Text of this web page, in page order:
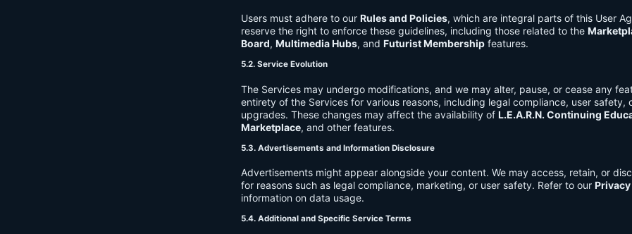
Users must adhere to our Rules and Policies, which are integral parts of this User
reserve the right to enforce these guidelines, including those related to the
Board, Multimedia Hubs, and Futurist Membership features.
5.2. Service Evolution
The Services may undergo modifications, and we may alter, pause, or cease any
entirety of the Services for various reasons, including legal compliance, user safety,
upgrades. These changes may affect the availability of L.E.A.R.N. Continuing
Marketplace, and other features.
5.3. Advertisements and Information Disclosure
Advertisements might appear alongside your content. We may access, retain, or
for reasons such as legal compliance, marketing, or user safety. Refer to our
information on data usage.
5.4. Additional and Specific Service Terms